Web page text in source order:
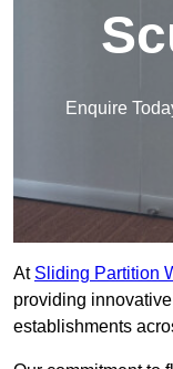
Enquire
At Sliding Partition
providing
establishments